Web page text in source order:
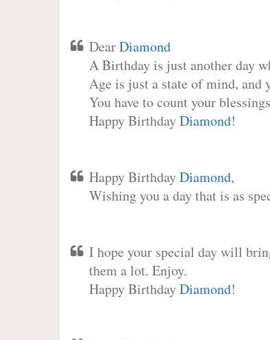
DearDiamond
A Birthday is just another day
Age is just a state of mind, and
You have to count your
Happy BirthdayDiamond!
Happy BirthdayDiamond,
Wishing you a day that is as
I hope your special day will
them a lot. Enjoy.
Happy BirthdayDiamond!